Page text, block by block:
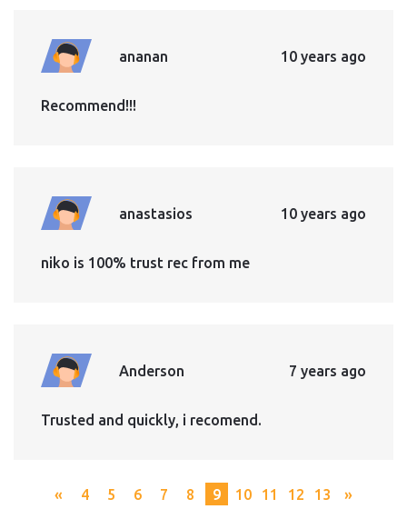
ananan 10 years ago
Recommend!!!
anastasios 10 years ago
niko is 100% trust rec from me
Anderson 7 years ago
Trusted and quickly, i recomend.
« 4 5 6 7 8 9 10 11 12 13 »